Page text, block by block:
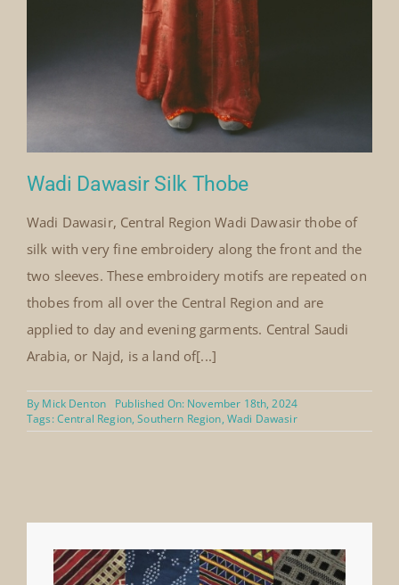
Wadi Dawasir Silk Thobe
Wadi Dawasir, Central Region Wadi Dawasir thobe of
silk with very fine embroidery along the front and the
two sleeves. These embroidery motifs are repeated on
thobes from all over the Central Region and are
applied to day and evening garments. Central Saudi
Arabia, or Najd, is a land of[...]
By Mick Denton
Published On: November 18th, 2024
Tags:Central Region,Southern Region, Wadi Dawasir